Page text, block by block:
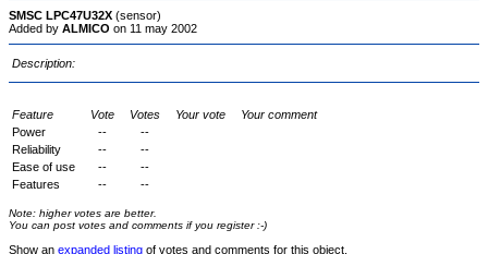
SMSC LPC47U32X (sensor)
Added by ALMICO on 11 may 2002
Description:
Feature Vote Votes Your vote
Your comment
Power
--
--
Reliability
--
--
Ease of use
--
--
Features
-- --
Note: higher votes are better.
You can post votes and comments if you register :-)
Show an expanded listing of votes and comments for this object.